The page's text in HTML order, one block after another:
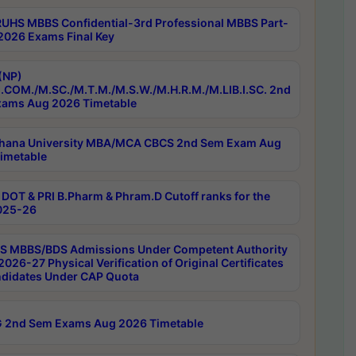
MBBS Confidential-3rd Professional MBBS Part-
Exams Final Key
M.SC./M.T.M./M.S.W./M.H.R.M./M.LIB.I.SC. 2nd
Aug 2026 Timetable
University MBA/MCA CBCS 2nd Sem Exam Aug
& PRI B.Pharm & Phram.D Cutoff ranks for the
26
MBBS/BDS Admissions Under Competent Authority
27 Physical Verification of Original Certificates
Under CAP Quota
2nd Sem Exams Aug 2026 Timetable